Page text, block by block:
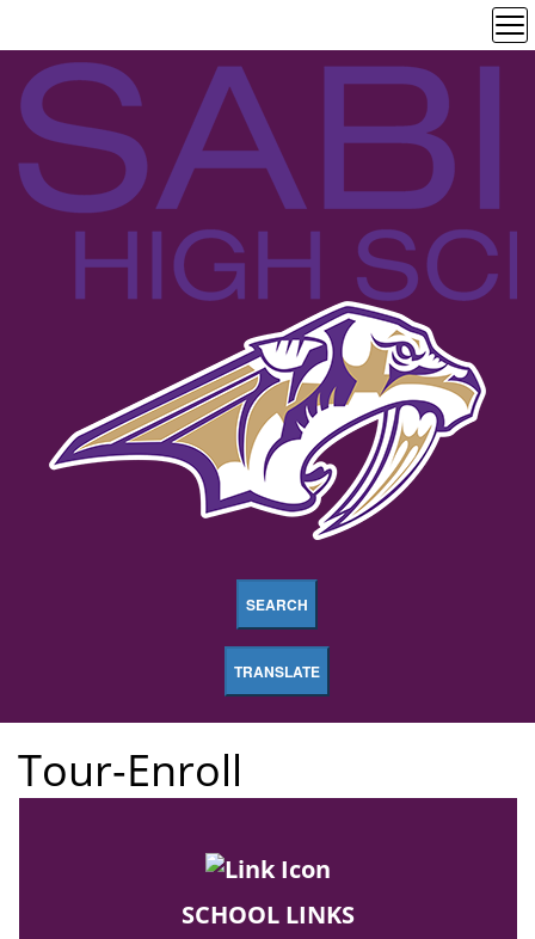
SEARCH
TRANSLATE
Tour-Enroll
SCHOOL LINKS